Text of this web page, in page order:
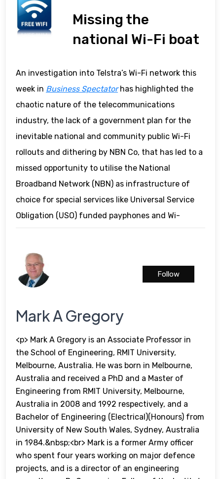
Missing the
national Wi-Fi boat
An investigation into Telstra’s Wi-Fi network this
week in Business Spectatorhas highlighted the
chaotic nature of the telecommunications
industry, the lack of a government plan for the
inevitable national and community public Wi-Fi
rollouts and dithering by NBN Co, that has led to a
missed opportunity to utilise the National
Broadband Network (NBN) as infrastructure of
choice for special services like Universal Service
Obligation (USO) funded payphones and Wi-
Mark A Gregory
<p> Mark A Gregory is an Associate Professor in
the School of Engineering, RMIT University,
Melbourne, Australia. He was born in Melbourne,
Australia and received a PhD and a Master of
Engineering from RMIT University, Melbourne,
Australia in 2008 and 1992 respectively, and a
Bachelor of Engineering (Electrical)(Honours) from
University of New South Wales, Sydney, Australia
in 1984.&nbsp;<br> Mark is a former Army officer
who spent four years working on major defence
projects, and is a director of an engineering
Follow